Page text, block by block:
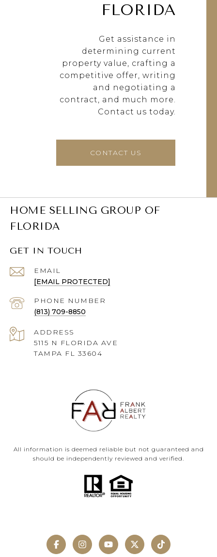
FLORIDA
Get assistance in
determining current
property value, crafting a
competitive offer, writing
and negotiating a
contract, and much more.
Contact us today.
CONTACT US
HOME SELLING GROUP OF
FLORIDA
GET IN TOUCH
EMAIL
[EMAIL PROTECTED]
PHONE NUMBER
(813) 709-8850
ADDRESS
5115 N FLORIDA AVE
TAMPA FL 33604
All information is deemed reliable but not guaranteed and
should be independently reviewed and verified.